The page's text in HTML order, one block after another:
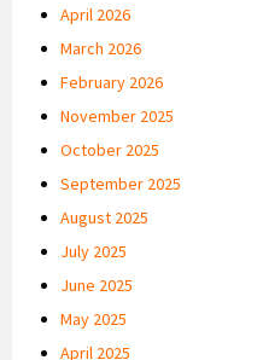
April 2026
March 2026
February 2026
November 2025
October 2025
September 2025
August 2025
July 2025
June 2025
May 2025
April 2025